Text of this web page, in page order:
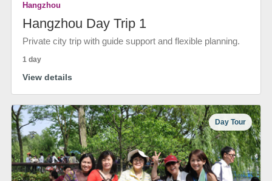
Hangzhou
Hangzhou Day Trip 1
Private city trip with guide support and flexible planning.
1 day
View details
Day Tour